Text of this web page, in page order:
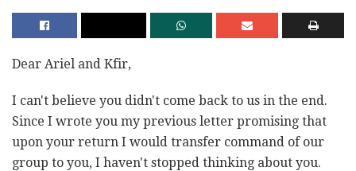
Dear Ariel and Kfir,
I can't believe you didn't come back to us in the end.
Since I wrote you my previous letter promising that
upon your return I would transfer command of our
group to you, I haven't stopped thinking about you.